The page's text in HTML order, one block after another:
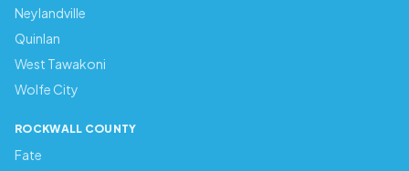
Neylandville
Quinlan
West Tawakoni
Wolfe City
ROCKWALL COUNTY
Fate